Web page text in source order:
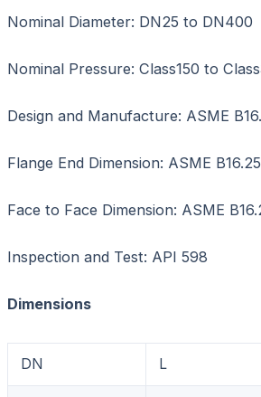
Nominal Diameter: DN25 to DN400
Nominal Pressure: Class150 to
Design and Manufacture: ASME
Flange End Dimension: ASME B16.25
Face to Face Dimension: ASME
Inspection and Test: API 598
DN L